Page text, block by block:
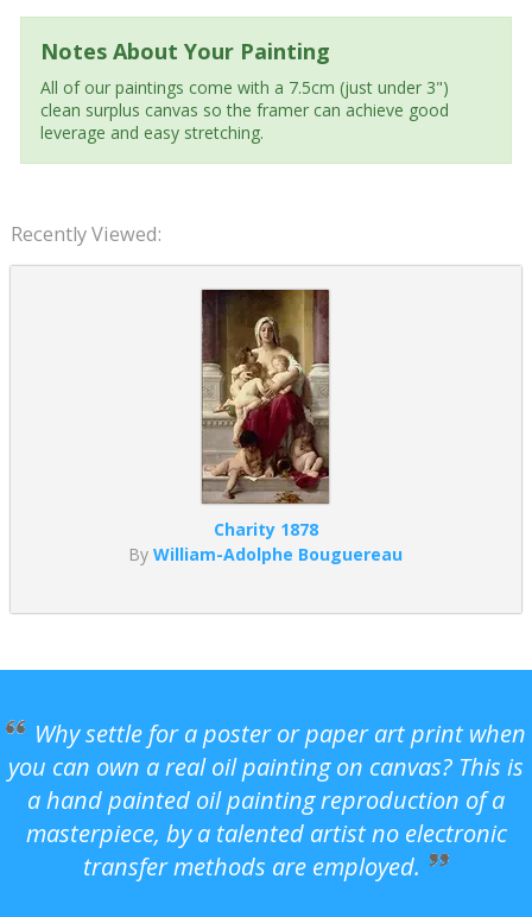
Notes About Your Painting
All of our paintings come with a 7.5cm (just under 3")
clean surplus canvas so the framer can achieve good
leverage and easy stretching.
Recently Viewed:
Charity 1878
ByWilliam-Adolphe Bouguereau
Why settle for a poster or paper art print when
you can own a real oil painting on canvas? This is
a hand painted oil painting reproduction of a
masterpiece, by a talented artist no electronic
transfer methods are employed.